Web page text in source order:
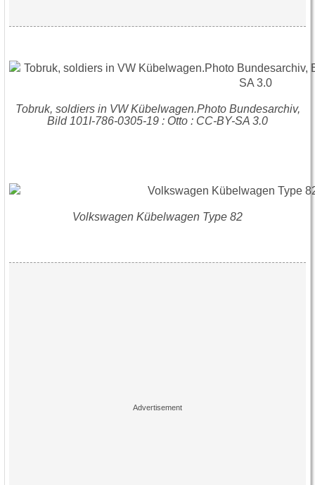
Tobruk, soldiers in VW Kübelwagen.Photo Bundesarchiv,
Bild 101I-786-0305-19 : Otto : CC-BY-SA 3.0
Volkswagen Kübelwagen Type 82